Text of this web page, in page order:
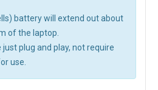
battery will extend out about
of the laptop.
plug and play, not require
use.